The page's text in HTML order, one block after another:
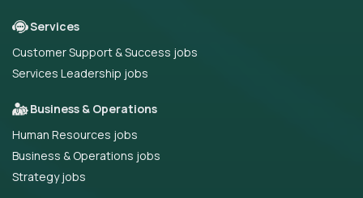
Services
Customer Support & Success jobs
Services Leadership jobs
Business & Operations
Human Resources jobs
Business & Operations jobs
Strategy jobs